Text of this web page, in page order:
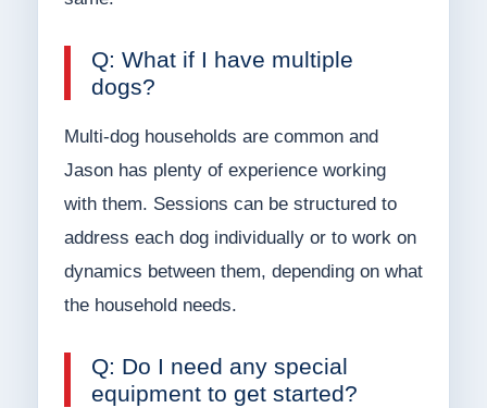
Q: What if I have multiple
dogs?
Multi-dog households are common and
Jason has plenty of experience working
with them. Sessions can be structured to
address each dog individually or to work on
dynamics between them, depending on what
the household needs.
Q: Do I need any special
equipment to get started?